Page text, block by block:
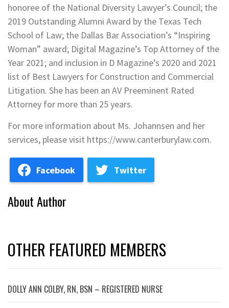
honoree of the National Diversity Lawyer’s Council; the
2019 Outstanding Alumni Award by the Texas Tech
School of Law; the Dallas Bar Association’s “Inspiring
Woman” award; Digital Magazine’s Top Attorney of the
Year 2021; and inclusion in D Magazine’s 2020 and 2021
list of Best Lawyers for Construction and Commercial
Litigation. She has been an AV Preeminent Rated
Attorney for more than 25 years.
For more information about Ms. Johannsen and her
services, please visit https://www.canterburylaw.com.
Facebook Twitter
About Author
OTHER FEATURED MEMBERS
DOLLY ANN COLBY, RN, BSN – REGISTERED NURSE